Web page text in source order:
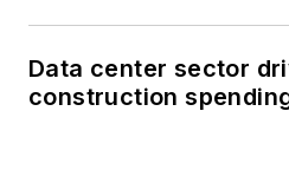
Data center sector
construction